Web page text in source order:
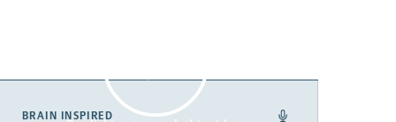
BRAIN INSPIRED